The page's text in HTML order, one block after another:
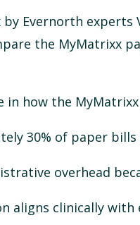
Evernorth
the MyMatrixx
in how the
30% of paper
overhead
aligns clinically